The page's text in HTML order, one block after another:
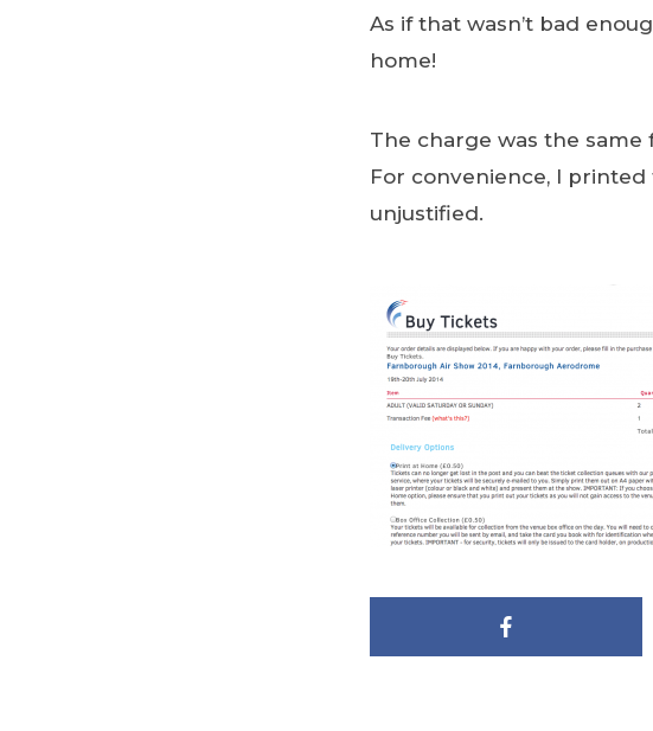
As if that wasn’t bad
home!
The charge was the
For convenience, I
unjustified.